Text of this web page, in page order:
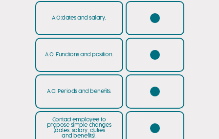
A.O:dates and salary.
A.O: Functions and position.
A.O: Periods and benefits.
Contact employee to
propose simple changes
(dates, salary, duties
and benefits).